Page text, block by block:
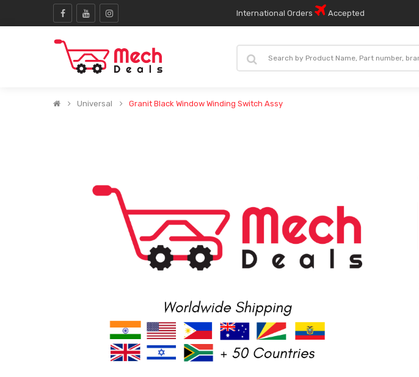
International Orders Accepted
Universal Granit Black Window Winding Switch Assy